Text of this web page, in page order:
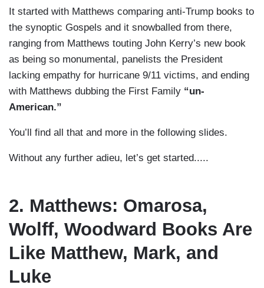
It started with Matthews comparing anti-Trump books to
the synoptic Gospels and it snowballed from there,
ranging from Matthews touting John Kerry’s new book
as being so monumental, panelists the President
lacking empathy for hurricane 9/11 victims, and ending
with Matthews dubbing the First Family “un-
American.”
You’ll find all that and more in the following slides.
Without any further adieu, let’s get started.....
2. Matthews: Omarosa,
Wolff, Woodward Books Are
Like Matthew, Mark, and
Luke